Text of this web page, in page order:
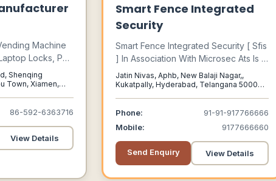
Machine
Locks, Pad
Locker Locks,
Locks, Key
Hinges
Shenqing
Town, Xiamen,
86-592-6363716
View Details
Smart Fence Integrated
Security
Smart Fence Integrated Security [ Sfis
] In Association With Microsec Ats Is A
Leading Provider Of Integrated
Security Solutions For A Diverse
Range Of National Clients.
Jatin Nivas, Aphb, New Balaji Nagar,,
Kukatpally, Hyderabad, Telangana 500072,
Phone:
91-91-917766666
Mobile:
9177666660
Send Enquiry View Details